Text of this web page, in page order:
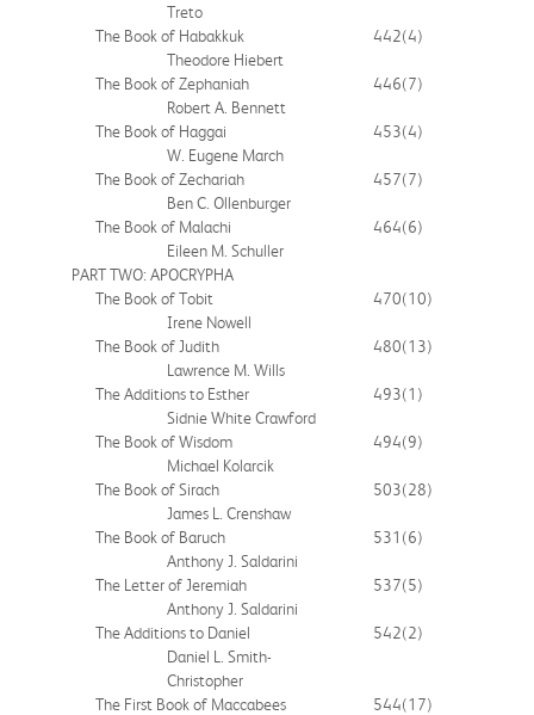
Treto
The Book of Habakkuk
442(4)
Theodore Hiebert
The Book of Zephaniah
446(7)
Robert A. Bennett
The Book of Haggai
453(4)
W. Eugene March
The Book of Zechariah
457(7)
Ben C. Ollenburger
The Book of Malachi
464(6)
Eileen M. Schuller
PART TWO: APOCRYPHA
The Book of Tobit
470(10)
Irene Nowell
The Book of Judith
480(13)
Lawrence M. Wills
The Additions to Esther
493(1)
Sidnie White Crawford
The Book of Wisdom
494(9)
Michael Kolarcik
The Book of Sirach
503(28)
James L. Crenshaw
The Book of Baruch
531 (6)
Anthony J. Saldarini
The Letter of Jeremiah
537(5)
Anthony J. Saldarini
The Additions to Daniel
542(2)
Daniel L. Smith-
Christopher
The First Book of Maccabees
544(17)